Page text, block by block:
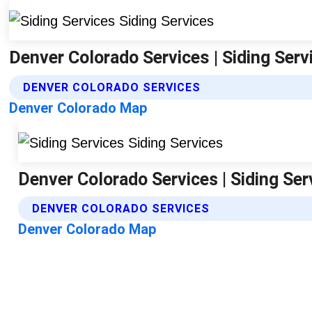
Denver Colorado Services | Siding
DENVER COLORADO SERVICES
Denver Colorado Map